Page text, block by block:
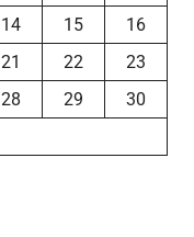
14 15
16
21 22
23
28 29
30